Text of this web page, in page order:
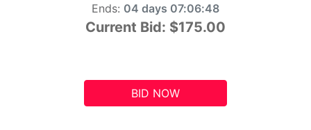
Ends: 04 days 07:06:47
Current Bid: $175.00
BID NOW